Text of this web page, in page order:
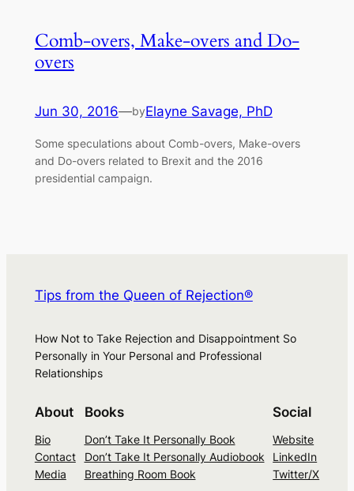
Comb-overs, Make-overs and Do-
overs
Jun 30, 2016—byElayne Savage, PhD
Some speculations about Comb-overs, Make-overs
and Do-overs related to Brexit and the 2016
presidential campaign.
Tips from the Queen of Rejection®
How Not to Take Rejection and Disappointment So
Personally in Your Personal and Professional
Relationships
About
Bio
Contact
Media
Books
Don’t Take It Personally Book
Don’t Take It Personally Audiobook
Breathing Room Book
Social
Website
LinkedIn
Twitter/X